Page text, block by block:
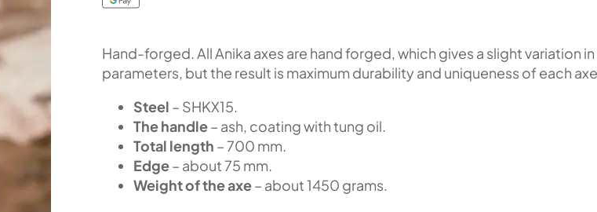
Hand-forged. All Anika axes are hand forged, which gives a slight variation in
parameters, but the result is maximum durability and uniqueness of each
Steel – SHKX15.
The handle– ash, coating with tung oil.
Total length – 700 mm.
Edge– about 75 mm.
Weight of the axe– about 1450 grams.